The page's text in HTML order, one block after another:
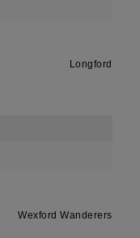
Longford
Wexford Wanderers